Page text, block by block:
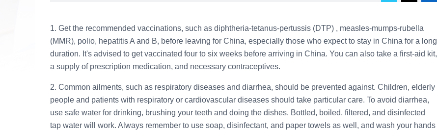
1. Get the recommended vaccinations, such as diphtheria-tetanus-pertussis (DTP) , measles-mumps-rubella
(MMR), polio, hepatitis A and B, before leaving for China, especially those who expect to stay in China for a long
duration. It's advised to get vaccinated four to six weeks before arriving in China. You can also take a first-aid kit,
a supply of prescription medication, and necessary contraceptives.
2. Common ailments, such as respiratory diseases and diarrhea, should be prevented against. Children, elderly
people and patients with respiratory or cardiovascular diseases should take particular care. To avoid diarrhea,
use safe water for drinking, brushing your teeth and doing the dishes. Bottled, boiled, filtered, and disinfected
tap water will work. Always remember to use soap, disinfectant, and paper towels as well, and wash your hands